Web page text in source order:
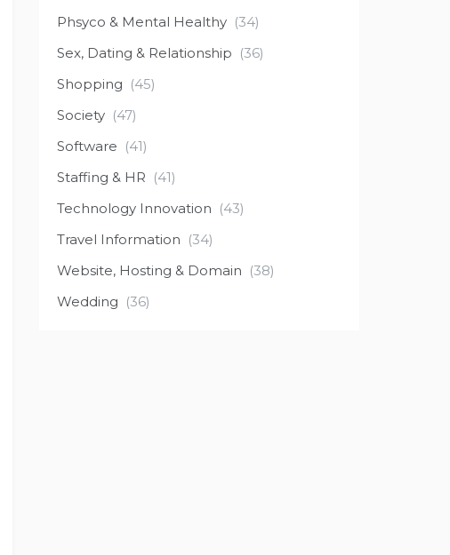
Phsyco & Mental Healthy (34)
Sex, Dating & Relationship (36)
Shopping (45)
Society (47)
Software (41)
Staffing & HR (41)
Technology Innovation (43)
Travel Information (34)
Website, Hosting & Domain (38)
Wedding (36)